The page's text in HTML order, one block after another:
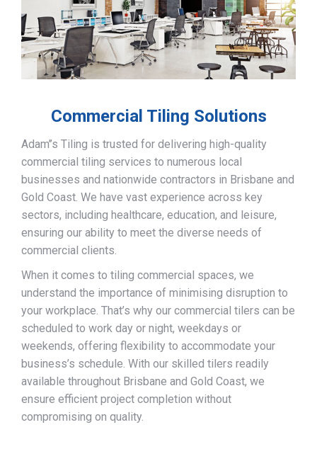
Commercial Tiling Solutions
Adam’’s Tiling is trusted for delivering high-quality
commercial tiling services to numerous local
businesses and nationwide contractors in Brisbane and
Gold Coast. We have vast experience across key
sectors, including healthcare, education, and leisure,
ensuring our ability to meet the diverse needs of
commercial clients.
When it comes to tiling commercial spaces, we
understand the importance of minimising disruption to
your workplace. That’s why our commercial tilers can be
scheduled to work day or night, weekdays or
weekends, offering flexibility to accommodate your
business’s schedule. With our skilled tilers readily
available throughout Brisbane and Gold Coast, we
ensure efficient project completion without
compromising on quality.